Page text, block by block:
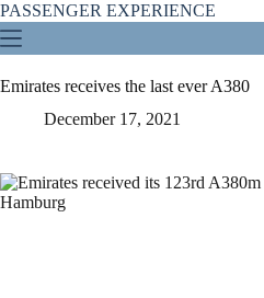
Skip
to
content
PASSENGER EXPERIENCE
Emirates receives the last ever A380
December 17, 2021